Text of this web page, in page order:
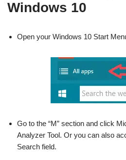
Windows 10
Open your Windows 10 Start
Go to the “M” section and click
Analyzer Tool. Or you can also
Search field.